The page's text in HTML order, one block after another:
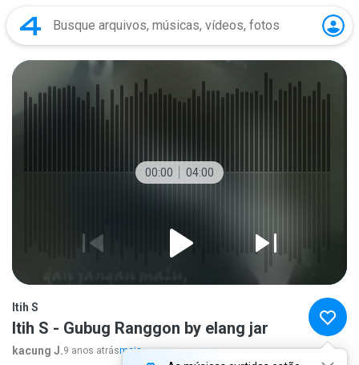
00:00 04:00
Itih S
Itih S - Gubug Ranggon by elang jar
kacung J.9 anos atrásmais...